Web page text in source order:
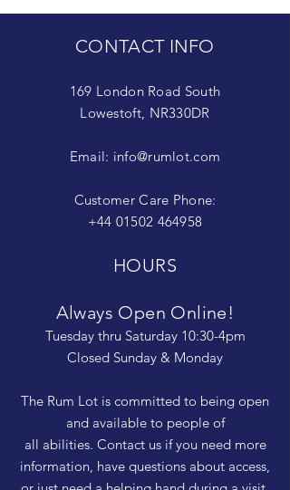
CONTACT INFO
169 London Road South
Lowestoft, NR330DR
Email: info@rumlot.com
Customer Care Phone:
+44 01502 464958
HOURS
Always Open Online!
Tuesday thru Saturday 10:30-4pm
Closed Sunday & Monday
The Rum Lot is committed to being open
and available to people of
all abilities. Contact us if you need more
information, have questions about access,